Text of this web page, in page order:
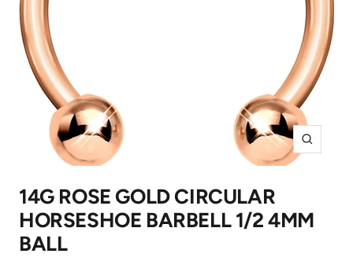
Zoom
14G ROSE GOLD CIRCULAR
HORSESHOE BARBELL 1/2 4MM
BALL